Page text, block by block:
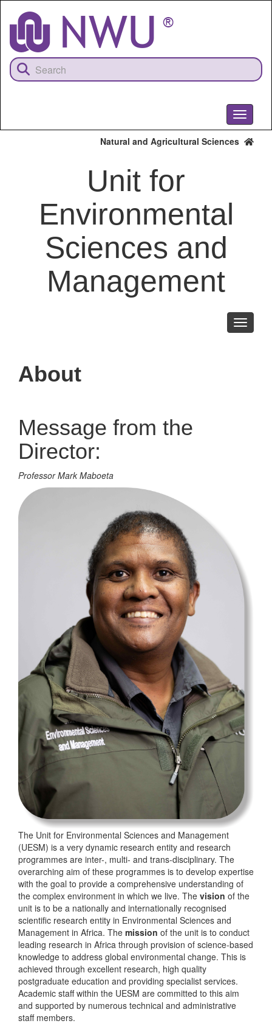
content
Toggle
Natural and Agricultural Sciences
Unit for
Environmental
Sciences and
Management
Toggle
About
Message from the
Director:
Professor Mark Maboeta
The Unit for Environmental Sciences and Management
(UESM) is a very dynamic research entity and research
programmes are inter-, multi- and trans-disciplinary. The
overarching aim of these programmes is to develop expertise
with the goal to provide a comprehensive understanding of
the complex environment in which we live. The vision of the
unit is to be a nationally and internationally recognised
scientific research entity in Environmental Sciences and
Management in Africa. The mission of the unit is to conduct
leading research in Africa through provision of science-based
knowledge to address global environmental change. This is
achieved through excellent research, high quality
postgraduate education and providing specialist services.
Academic staff within the UESM are committed to this aim
and supported by numerous technical and administrative
staff members.